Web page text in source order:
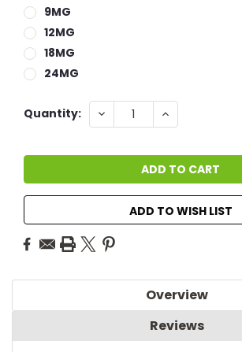
9MG
12MG
18MG
24MG
Current
Quantity: DECREASE
QUANTITY:
INCREASE
QUANTITY:
ADD TO WISH LIST
Overview
Reviews